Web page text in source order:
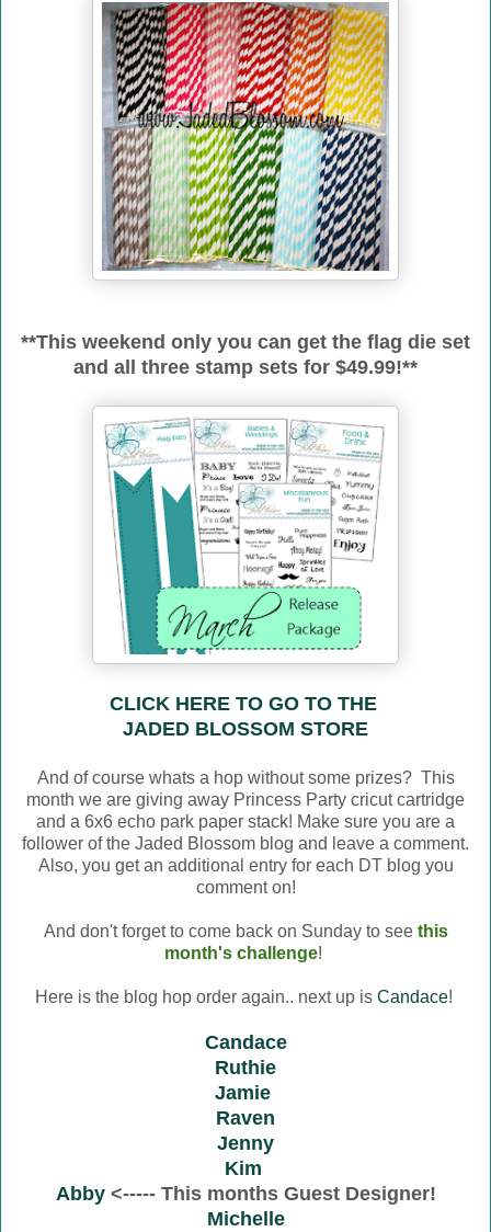
**This weekend only you can get the flag die set
and all three stamp sets for $49.99!**
CLICK HERE TO GO TO THE
JADED BLOSSOM STORE
And of course whats a hop without some prizes? This
month we are giving away Princess Party cricut cartridge
and a 6x6 echo park paper stack! Make sure you are a
follower of the Jaded Blossom blog and leave a comment.
Also, you get an additional entry for each DT blog you
comment on!
And don't forget to come back on Sunday to see this
month's challenge!
Here is the blog hop order again.. next up is Candace!
Candace
Ruthie
Jamie
Raven
Jenny
Kim
Abby<----- This months Guest Designer!
Michelle